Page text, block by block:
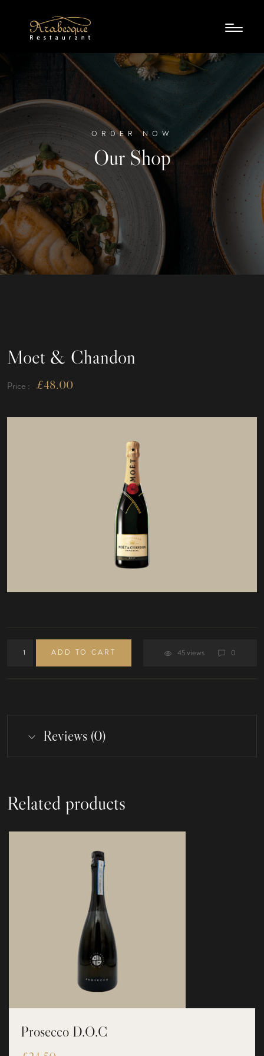
ORDER NOW
Our Shop
Moet & Chandon
Price : £48.00
ADD TO CART 45 views 0
Reviews (0)
Related products
Prosecco D.O.C